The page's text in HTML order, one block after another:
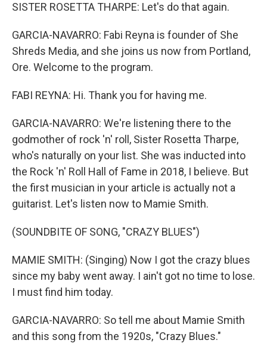
SISTER ROSETTA THARPE: Let's do that again.
GARCIA-NAVARRO: Fabi Reyna is founder of She
Shreds Media, and she joins us now from Portland,
Ore. Welcome to the program.
FABI REYNA: Hi. Thank you for having me.
GARCIA-NAVARRO: We're listening there to the
godmother of rock 'n' roll, Sister Rosetta Tharpe,
who's naturally on your list. She was inducted into
the Rock 'n' Roll Hall of Fame in 2018, I believe. But
the first musician in your article is actually not a
guitarist. Let's listen now to Mamie Smith.
(SOUNDBITE OF SONG, "CRAZY BLUES")
MAMIE SMITH: (Singing) Now I got the crazy blues
since my baby went away. I ain't got no time to lose.
I must find him today.
GARCIA-NAVARRO: So tell me about Mamie Smith
and this song from the 1920s, "Crazy Blues."